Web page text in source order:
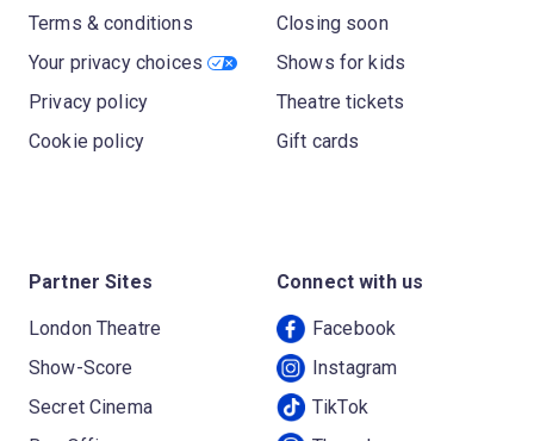
Terms & conditions
Your privacy choices
Privacy policy
Cookie policy
Closing soon
Shows for kids
Theatre tickets
Gift cards
Partner Sites
London Theatre
Show-Score
Secret Cinema
Connect with us
Facebook
Instagram
TikTok